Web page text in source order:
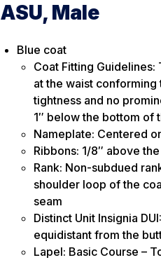
ASU, Male
Blue coat
Coat Fitting
at the waist
tightness and no
1″ below the bottom of
Nameplate: Centered
Ribbons: 1/8″ above
Rank: Non-subdued
shoulder loop of the
seam
Distinct Unit Insignia
equidistant from the
Lapel: Basic Course –